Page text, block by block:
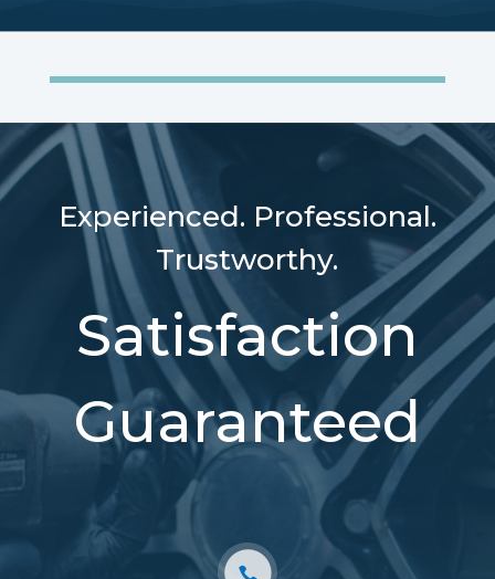
Experienced. Professional.
Trustworthy.
Satisfaction
Guaranteed